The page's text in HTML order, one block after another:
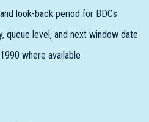
look-back period for BDCs
queue level, and next window date
where available